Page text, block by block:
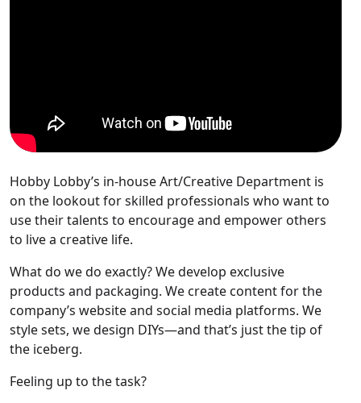
Hobby Lobby’s in-house Art/Creative Department is
on the lookout for skilled professionals who want to
use their talents to encourage and empower others
to live a creative life.
What do we do exactly? We develop exclusive
products and packaging. We create content for the
company’s website and social media platforms. We
style sets, we design DIYs—and that’s just the tip of
the iceberg.
Feeling up to the task?